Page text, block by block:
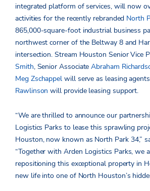
integrated platform of services, will now
activities for the recently rebranded North
865,000-square-foot industrial business
northwest corner of the Beltway 8 and
intersection. Stream Houston Senior Vice
Smith, Senior AssociateAbraham
Meg Zschappel will serve as leasing
Rawlinson will provide leasing support.
“We are thrilled to announce our
Logistics Parks to lease this sprawling
Houston, now known as North Park 34,”
“Together with Arden Logistics Parks, we
repositioning this exceptional property in
new life into one of North Houston’s